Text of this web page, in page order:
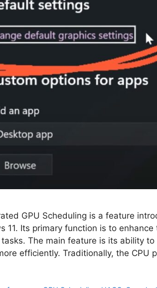
GPU Scheduling is a feature
11. Its primary function is to enhance
The main feature is its ability
efficiently. Traditionally, the CPU